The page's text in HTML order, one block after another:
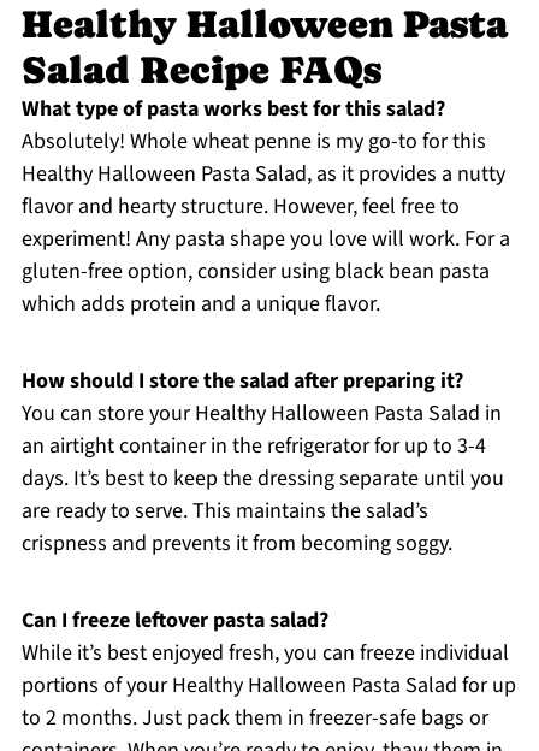
Healthy Halloween Pasta
Salad Recipe FAQs
What type of pasta works best for this salad?
Absolutely! Whole wheat penne is my go-to for this
Healthy Halloween Pasta Salad, as it provides a nutty
flavor and hearty structure. However, feel free to
experiment! Any pasta shape you love will work. For a
gluten-free option, consider using black bean pasta
which adds protein and a unique flavor.
How should I store the salad after preparing it?
You can store your Healthy Halloween Pasta Salad in
an airtight container in the refrigerator for up to 3-4
days. It’s best to keep the dressing separate until you
are ready to serve. This maintains the salad’s
crispness and prevents it from becoming soggy.
Can I freeze leftover pasta salad?
While it’s best enjoyed fresh, you can freeze individual
portions of your Healthy Halloween Pasta Salad for up
to 2 months. Just pack them in freezer-safe bags or